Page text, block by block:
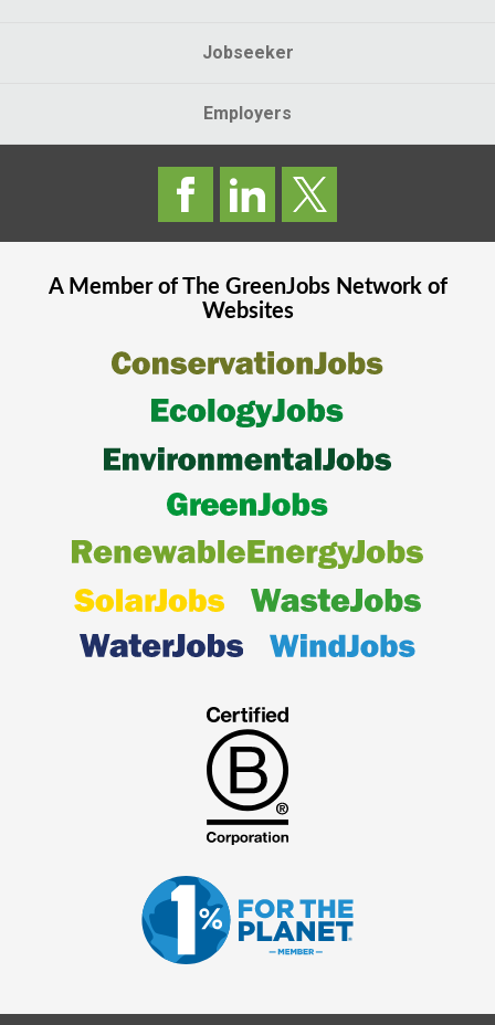
Jobseeker
Employers
A Member of The GreenJobsNetwork of
Websites